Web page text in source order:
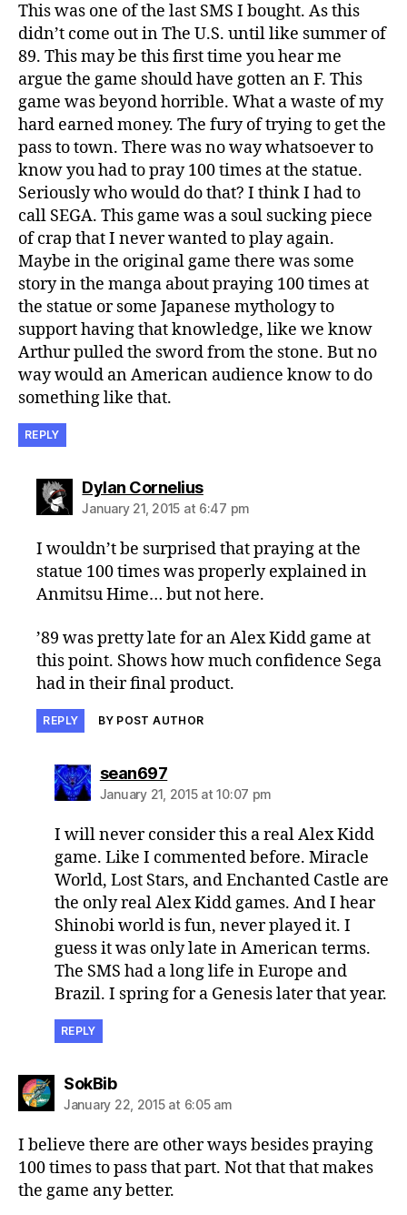
This was one of the last SMS I bought. As this
didn’t come out in The U.S. until like summer of
89. This may be this first time you hear me
argue the game should have gotten an F. This
game was beyond horrible. What a waste of my
hard earned money. The fury of trying to get the
pass to town. There was no way whatsoever to
know you had to pray 100 times at the statue.
Seriously who would do that? I think I had to
call SEGA. This game was a soul sucking piece
of crap that I never wanted to play again.
Maybe in the original game there was some
story in the manga about praying 100 times at
the statue or some Japanese mythology to
support having that knowledge, like we know
Arthur pulled the sword from the stone. But no
way would an American audience know to do
something like that.
REPLY
Dylan Corneliussays:
January 21, 2015 at 6:47 pm
I wouldn’t be surprised that praying at the
statue 100 times was properly explained in
Anmitsu Hime… but not here.
’89 was pretty late for an Alex Kidd game at
this point. Shows how much confidence Sega
had in their final product.
REPLY BY POST AUTHOR
sean697says:
January 21, 2015 at 10:07 pm
I will never consider this a real Alex Kidd
game. Like I commented before. Miracle
World, Lost Stars, and Enchanted Castle are
the only real Alex Kidd games. And I hear
Shinobi world is fun, never played it. I
guess it was only late in American terms.
The SMS had a long life in Europe and
Brazil. I spring for a Genesis later that year.
REPLY
SokBibsays:
January 22, 2015 at 6:05 am
I believe there are other ways besides praying
100 times to pass that part. Not that that makes
the game any better.